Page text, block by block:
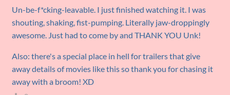
Un-be-f*cking-leavable. I just finished watching it. I was
shouting, shaking, fist-pumping. Literally jaw-droppingly
awesome. Just had to come by and THANK YOU Unk!
Also: there's a special place in hell for trailers that give
away details of movies like this so thank you for chasing it
away with a broom! XD